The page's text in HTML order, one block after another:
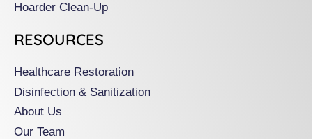
Hoarder Clean-Up
RESOURCES
Healthcare Restoration
Disinfection & Sanitization
About Us
Our Team